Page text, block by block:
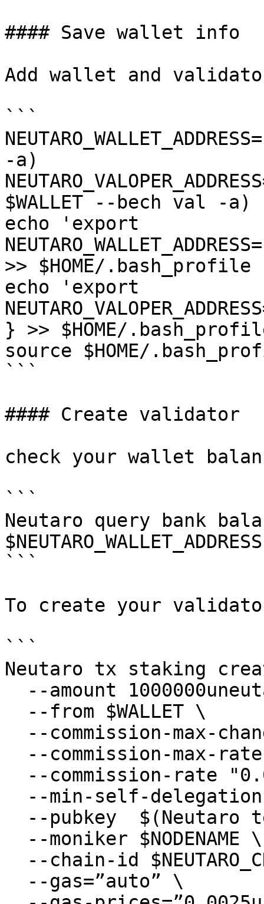
#### Save wallet info
Add wallet and
```
-a)
$WALLET --bech val -a)
echo 'export
>> $HOME/.bash_profile
echo 'export
} >> $HOME/
source $HOME/
```
#### Create validator
check your wallet
```
Neutaro query bank
$NEUTARO_WALLET_ADDRESS
```
To create your validator
```
Neutaro tx staking